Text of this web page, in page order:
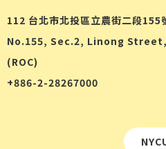
112 台北市北投區立農街二段155
No.155, Sec.2, Linong
(ROC)
+886-2-28267000